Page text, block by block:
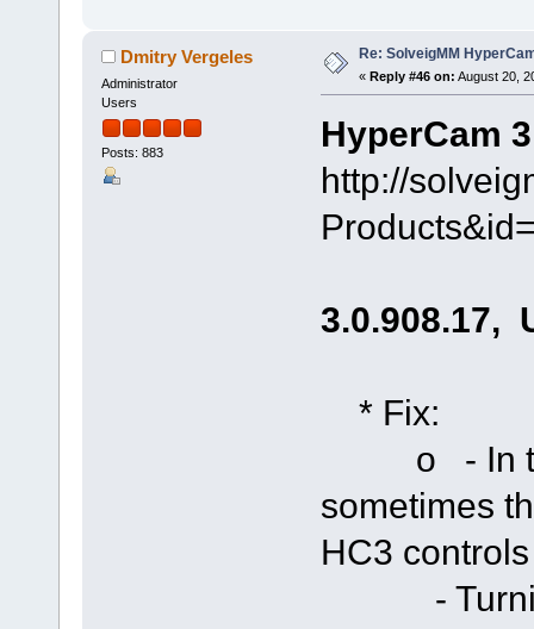
Dmitry Vergeles
Administrator
Users
Posts: 883
Re: SolveigMM
« Reply #46 on: August 20,
HyperCam
http://
3.0.908.17,
* Fix:
o - In two
sometimes
HC3 controls
- Turning